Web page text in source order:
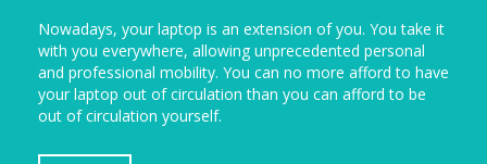
Nowadays, your laptop is an extension of you. You take it
with you everywhere, allowing unprecedented personal
and professional mobility. You can no more afford to have
your laptop out of circulation than you can afford to be
out of circulation yourself.